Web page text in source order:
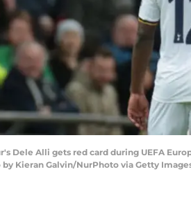
Dele Alli gets red card during UEFA
by Kieran Galvin/NurPhoto via Getty